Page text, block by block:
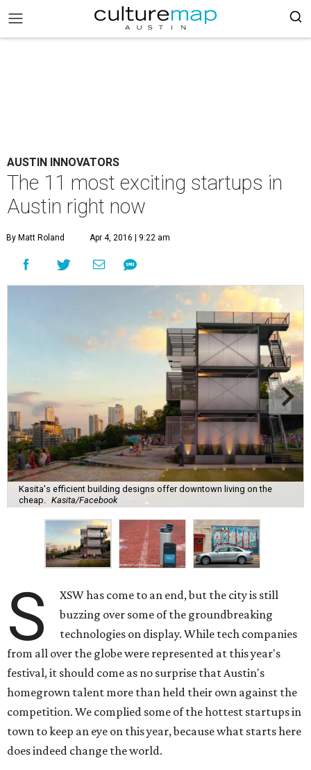
AUSTIN INNOVATORS
The 11 most exciting startups in
Austin right now
By Matt Roland Apr 4, 2016 | 9:22 am
Kasita's efficient building designs offer downtown living on the
cheap.
Kasita/Facebook
S
XSW has come to an end, but the city is still
buzzing over some of the groundbreaking
technologies on display. While tech companies
from all over the globe were represented at this year's
festival, it should come as no surprise that Austin's
homegrown talent more than held their own against the
competition. We complied some of the hottest startups in
town to keep an eye on this year, because what starts here
does indeed change the world.